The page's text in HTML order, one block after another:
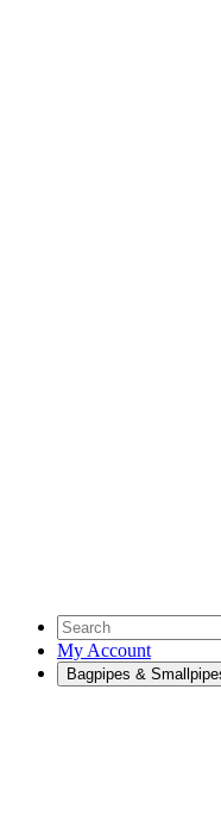
My Account
Bagpipes &